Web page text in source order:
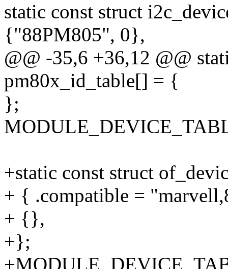
static const struct
{"88PM805", 0},
@@ -35,6 +36,12 @@
pm80x_id_table[] = {
};
+static const struct
+ { .compatible =
+ {},
+};